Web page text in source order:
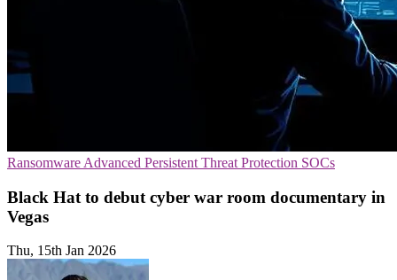
Ransomware Advanced Persistent Threat Protection SOCs
Black Hat to debut cyber war room documentary in
Vegas
Thu, 15th Jan 2026